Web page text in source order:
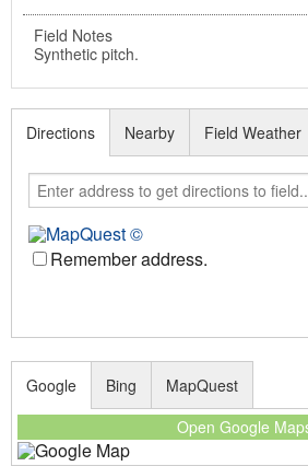
Field Notes
Synthetic pitch.
Directions
Remember address.
Nearby Field Weather
Google
Open Google
Bing MapQuest